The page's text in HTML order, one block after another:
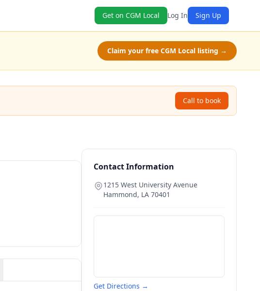
Get on CGM Local Log In Sign Up
Claim your free CGM Local listing →
Call to book
Contact Information
1215 West University Avenue
Hammond, LA 70401
Get Directions →